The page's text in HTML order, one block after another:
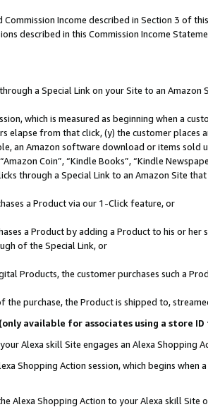
Income described in Section 3 of
described in this Commission Income
a Special Link on your Site to an Amazon
which is measured as beginning when a
elapse from that click, (y) the customer
an Amazon software download or items sold
Coin”, “Kindle Books”, “Kindle
through a Special Link to an Amazon Site
a Product via our 1-Click feature, or
a Product by adding a Product to his or
of the Special Link, or
Products, the customer purchases such a
the purchase, the Product is shipped to,
available for associates using a store
Alexa skill Site engages an Alexa Shopping
Shopping Action session, which begins when
Alexa Shopping Action to your Alexa skill Site